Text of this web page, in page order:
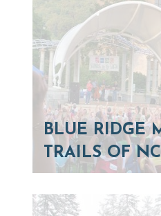
BLUE RIDGE
TRAILS OF NC